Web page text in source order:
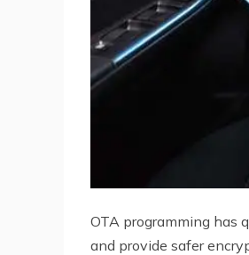
OTA programming has
and provide safer